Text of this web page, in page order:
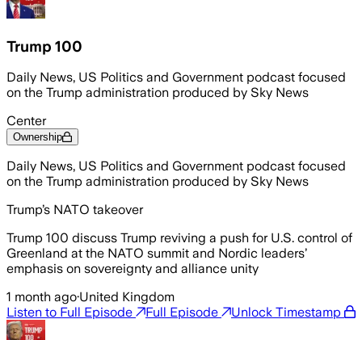
Trump 100
Daily News, US Politics and Government podcast focused
on the Trump administration produced by Sky News
Center
Ownership
Daily News, US Politics and Government podcast focused
on the Trump administration produced by Sky News
Trump’s NATO takeover
Trump 100 discuss Trump reviving a push for U.S. control of
Greenland at the NATO summit and Nordic leaders’
emphasis on sovereignty and alliance unity
1 month ago·United Kingdom
Listen to Full Episode
Full Episode Unlock Timestamp